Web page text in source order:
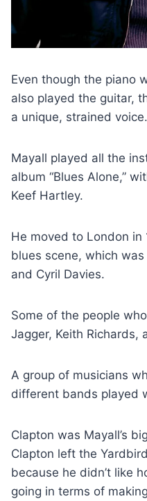
Even though the piano
also played the guitar,
a unique, strained voice.
Mayall played all the
album “Blues Alone,”
Keef Hartley.
He moved to London
blues scene, which
and Cyril Davies.
Some of the people
Jagger, Keith Richards,
A group of musicians
different bands played
Clapton was Mayall’s
Clapton left the
because he didn’t like
going in terms of